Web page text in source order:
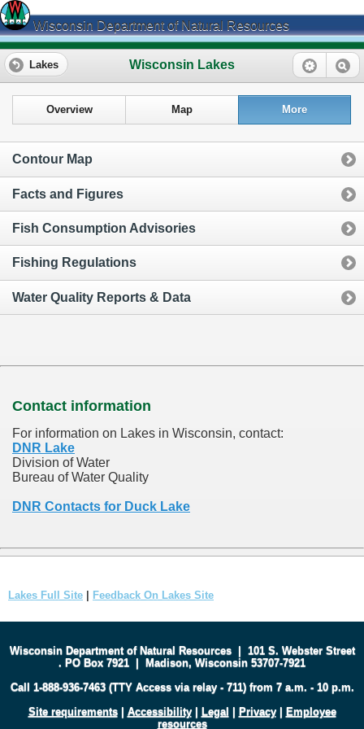
Wisconsin Department of Natural Resources
Wisconsin Lakes
Lakes
Overview Map More
Contour Map
Facts and Figures
Fish Consumption Advisories
Fishing Regulations
Water Quality Reports & Data
Contact information
For information on Lakes in Wisconsin, contact:
DNR Lake
Division of Water
Bureau of Water Quality
DNR Contacts for Duck Lake
Lakes Full Site Feedback On Lakes Site
Wisconsin Department of Natural Resources| 101 S. Webster Street
. PO Box 7921 | Madison, Wisconsin 53707-7921
Call 1-888-936-7463 (TTY Access via relay - 711) from 7 a.m. - 10 p.m.
Site requirements| Accessibility| Legal | Privacy| Employee
resources